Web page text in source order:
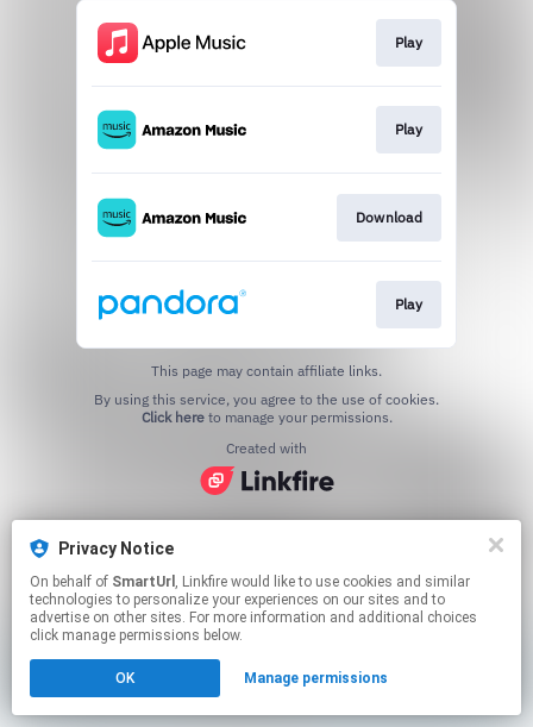
Privacy Notice
On behalf of SmartUrl , Linkfire would like to use cookies and similar
technologies to personalize your experiences on our sites and to
advertise on other sites. For more information and additional choices
click manage permissions below.
OK Manage permissions
Play
Play
Download
Play
This page may contain affiliate links.
Click hereto manage your permissions.
Created with